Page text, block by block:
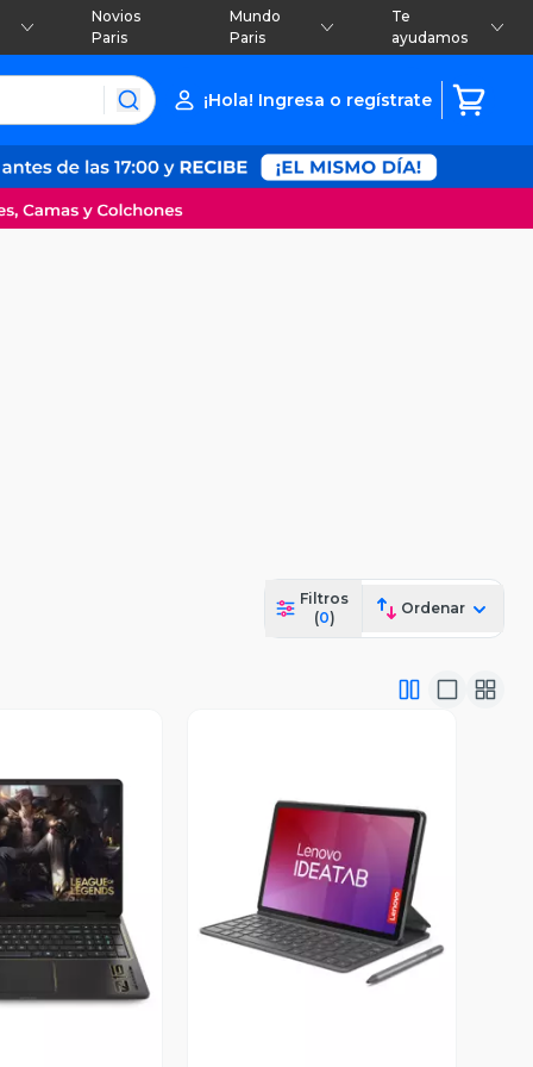
Novios
Paris
Mundo
Paris
Te
ayudamos
¡Hola! Ingresa o regístrate
Filtros
(0)
Ordenar
Vista Previa Vista Previa